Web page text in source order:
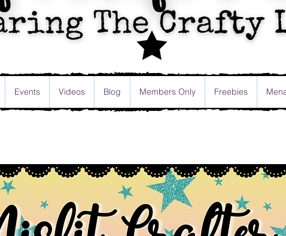
Events Videos Blog Members Only Freebies